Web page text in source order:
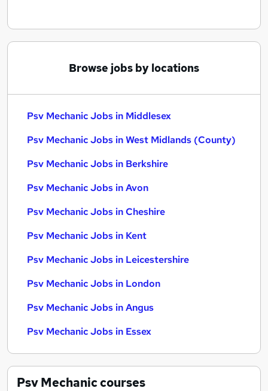
Browse jobs by locations
Psv Mechanic Jobs in Middlesex
Psv Mechanic Jobs in West Midlands (County)
Psv Mechanic Jobs in Berkshire
Psv Mechanic Jobs in Avon
Psv Mechanic Jobs in Cheshire
Psv Mechanic Jobs in Kent
Psv Mechanic Jobs in Leicestershire
Psv Mechanic Jobs in London
Psv Mechanic Jobs in Angus
Psv Mechanic Jobs in Essex
Psv Mechaniccourses